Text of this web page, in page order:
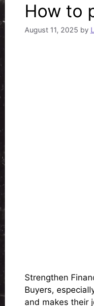
How to
August 11, 2025 by
Strengthen
Buyers,
and makes their